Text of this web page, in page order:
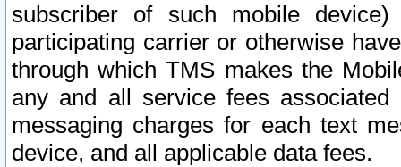
subscriber of such mobile
participating carrier or otherwise
through which TMS makes the
any and all service fees
messaging charges for each text
device, and all applicable data fees.